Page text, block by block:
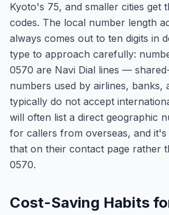
Kyoto's 75, and smaller cities get
codes. The local number length
always comes out to ten digits in
type to approach carefully:
0570 are Navi Dial lines —
numbers used by airlines, banks,
typically do not accept
will often list a direct geographic
for callers from overseas, and
that on their contact page rather
0570.
Cost-Saving Habits